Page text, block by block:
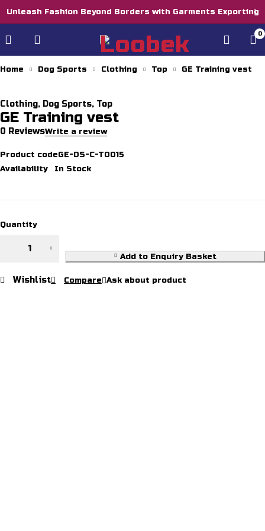
Unleash Fashion Beyond Borders with Garments Exporting
0
Home Dog Sports Clothing Top GE Training vest
Clothing, Dog Sports, Top
GE Training vest
0 ReviewsWrite a review
Product codeGE-DS-C-T0015
Availability
In Stock
Quantity
Add to Enquiry Basket
Wishlist Compare Ask about product